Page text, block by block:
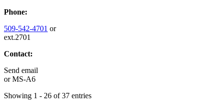
Phone:
509-542-4701 or
ext.2701
Contact:
Send email
orMS-A6
Showing 1 - 26 of 37 entries